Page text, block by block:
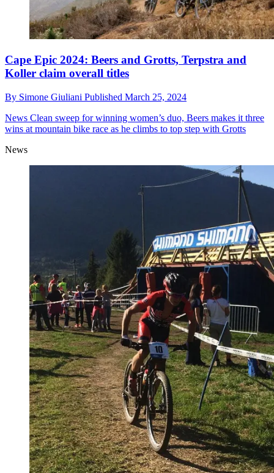
Cape Epic 2024: Beers and Grotts, Terpstra and
Koller claim overall titles
By Simone Giuliani Published March 25, 2024
News Clean sweep for winning women’s duo, Beers makes it three
wins at mountain bike race as he climbs to top step with Grotts
News